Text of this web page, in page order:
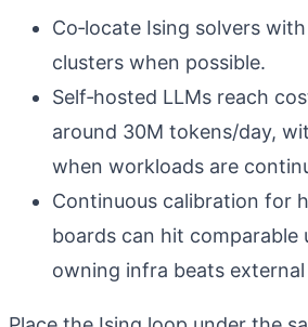
Co‑locate Ising solvers
clusters when possible.
Self‑hosted LLMs reach
around 30M tokens/day,
when workloads are
Continuous calibration for
boards can hit comparable
owning infra beats external